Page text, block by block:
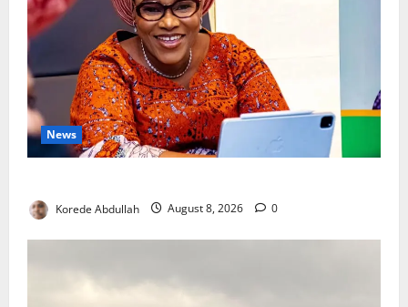
News
Korede Abdullah August 8, 2026 0